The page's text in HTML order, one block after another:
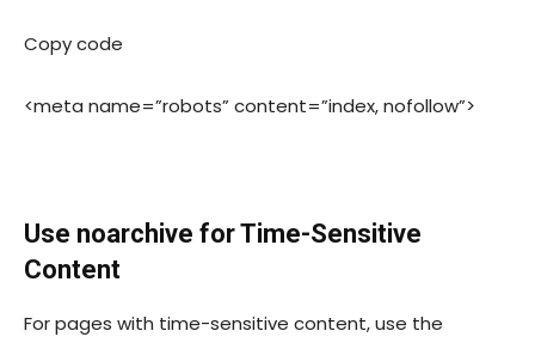
Copy code
<meta name=”robots” content=”index, nofollow”>
Use noarchive for Time-Sensitive
Content
For pages with time-sensitive content, use the